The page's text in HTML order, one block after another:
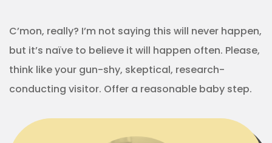
C’mon, really? I’m not saying this will never happen,
but it’s naïve to believe it will happen often. Please,
think like your gun-shy, skeptical, research-
conducting visitor. Offer a reasonable baby step.